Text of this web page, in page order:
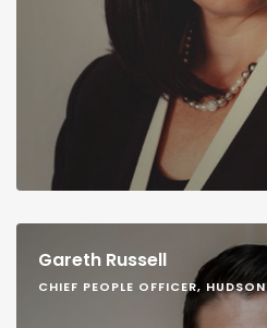
Gareth Russell
CHIEF PEOPLE OFFICER, HUDSON